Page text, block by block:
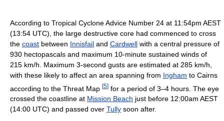
According to Tropical Cyclone Advice Number 24 at 11:54pm AEST
(13:54 UTC), the large destructive core had commenced to cross
the coast between Innisfail and Cardwell with a central pressure of
930 hectopascals and maximum 10-minute sustained winds of
215 km/h. Maximum 3-second gusts are estimated at 285 km/h,
with these likely to affect an area spanning from Ingham to Cairns
according to the Threat Map [5] for a period of 3–4 hours. The eye
crossed the coastline at Mission Beach just before 12:00am AEST
(14:00 UTC) and passed over Tully soon after.